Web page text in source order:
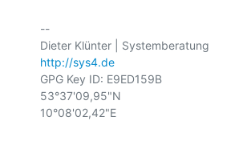
--
http://sys4.de
GPG Key ID: E9ED159B
53°37'09,95"N